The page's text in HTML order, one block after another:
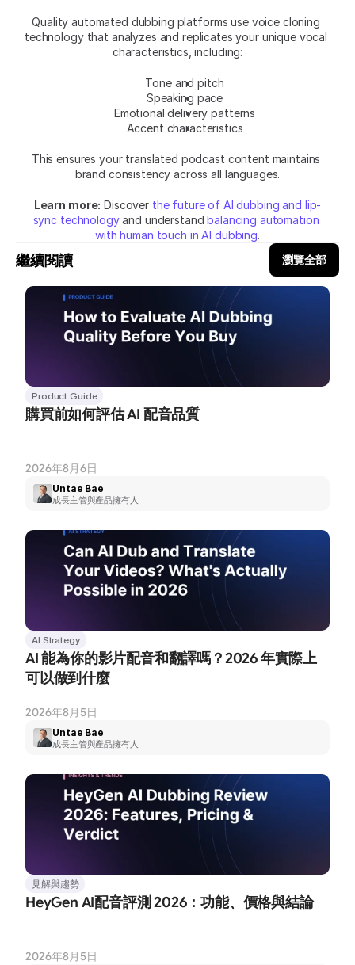
Quality automated dubbing platforms use voice cloning
technology that analyzes and replicates your unique vocal
characteristics, including:
Tone and pitch
Speaking pace
Emotional delivery patterns
Accent characteristics
This ensures your translated podcast content maintains
brand consistency across all languages.
Learn more: Discover the future of AI dubbing and lip-
sync technology and understand balancing automation
with human touch in AI dubbing.
繼續閱讀 瀏覽全部
Product Guide
購買前如何評估 AI 配音品質
2026年8月6日
Untae Bae
成長主管與產品擁有人
AI Strategy
AI 能為你的影片配音和翻譯嗎？2026 年實際上
可以做到什麼
2026年8月5日
Untae Bae
成長主管與產品擁有人
見解與趨勢
HeyGen AI配音評測 2026：功能、價格與結論
2026年8月5日